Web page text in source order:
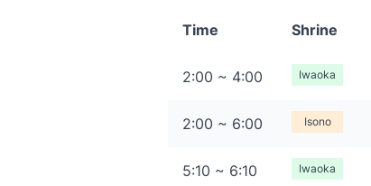
Time Shrine
2:00 ~ 4:00 Iwaoka
2:00 ~ 6:00 Isono
5:10 ~ 6:10 Iwaoka